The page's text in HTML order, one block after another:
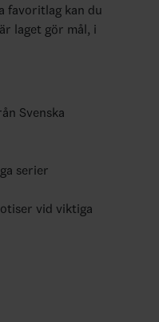
favoritlag kan du
laget gör mål, i
Svenska
serier
vid viktiga